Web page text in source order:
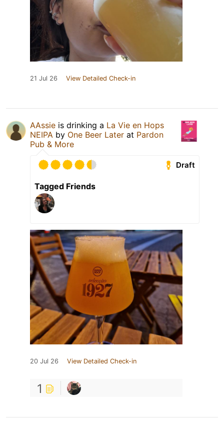
21 Jul 26 View Detailed Check-in
AAssie is drinking a La Vie en Hops
NEIPA by One Beer Later at Pardon
Pub & More
Draft
Tagged Friends
20 Jul 26 View Detailed Check-in
1